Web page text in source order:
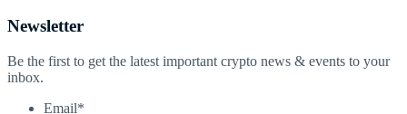
Newsletter
Be the first to get the latest important crypto news & events to your
inbox.
Email*